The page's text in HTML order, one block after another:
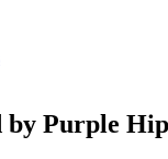
by Purple